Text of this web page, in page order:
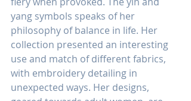
yang symbols speaks of her
philosophy of balance in life. Her
collection presented an interesting
use and match of different fabrics,
with embroidery detailing in
unexpected ways. Her designs,